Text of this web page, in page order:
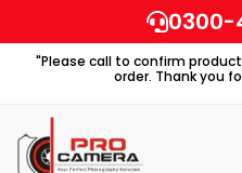
to
content
0300-
"Please call to confirm
order. Thank you